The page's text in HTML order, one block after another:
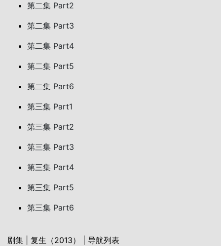
第二集 Part2
第二集 Part3
第二集 Part4
第二集 Part5
第二集 Part6
第三集 Part1
第三集 Part2
第三集 Part3
第三集 Part4
第三集 Part5
第三集 Part6
剧集 | 复生（2013） | 导航列表